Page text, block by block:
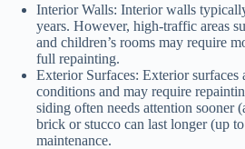
Interior Walls: Interior walls
years. However, high-traffic areas
and children’s rooms may require
full repainting.
Exterior Surfaces: Exterior surfaces
conditions and may require
siding often needs attention sooner
brick or stucco can last longer (up
maintenance.